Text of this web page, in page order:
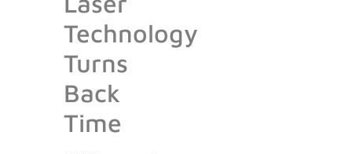
Technology
Turns
Back
Time